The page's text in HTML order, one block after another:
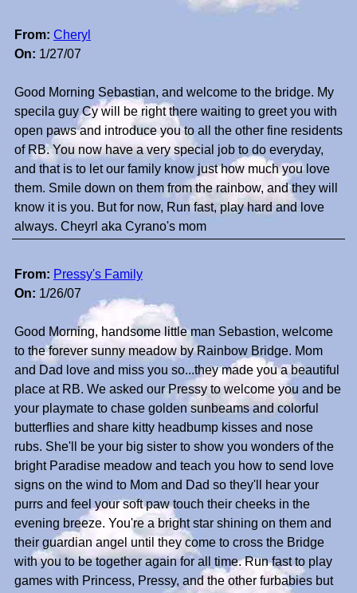
From: Cheryl
On: 1/27/07
Good Morning Sebastian, and welcome to the bridge. My
specila guy Cy will be right there waiting to greet you with
open paws and introduce you to all the other fine residents
of RB. You now have a very special job to do everyday,
and that is to let our family know just how much you love
them. Smile down on them from the rainbow, and they will
know it is you. But for now, Run fast, play hard and love
always. Cheyrl aka Cyrano's mom
From: Pressy's Family
On: 1/26/07
Good Morning, handsome little man Sebastion, welcome
to the forever sunny meadow by Rainbow Bridge. Mom
and Dad love and miss you so...they made you a beautiful
place at RB. We asked our Pressy to welcome you and be
your playmate to chase golden sunbeams and colorful
butterflies and share kitty headbump kisses and nose
rubs. She'll be your big sister to show you wonders of the
bright Paradise meadow and teach you how to send love
signs on the wind to Mom and Dad so they'll hear your
purrs and feel your soft paw touch their cheeks in the
evening breeze. You're a bright star shining on them and
their guardian angel until they come to cross the Bridge
with you to be together again for all time. Run fast to play
games with Princess, Pressy, and the other furbabies but